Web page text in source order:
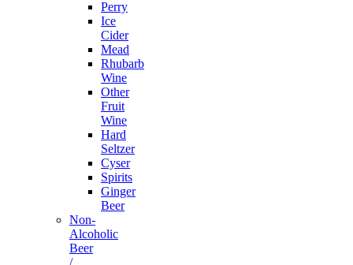
Perry
Ice
Cider
Mead
Rhubarb
Wine
Other
Fruit
Wine
Hard
Seltzer
Cyser
Spirits
Ginger
Beer
Non-
Alcoholic
Beer
/